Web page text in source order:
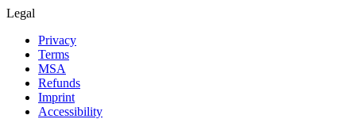
Legal
Privacy
Terms
MSA
Refunds
Imprint
Accessibility